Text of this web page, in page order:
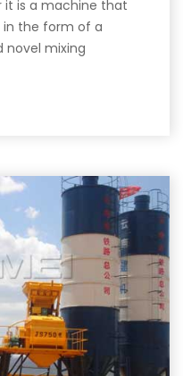
is a machine that
the form of a
novel mixing